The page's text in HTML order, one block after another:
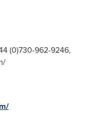
(0)730-962-9246,